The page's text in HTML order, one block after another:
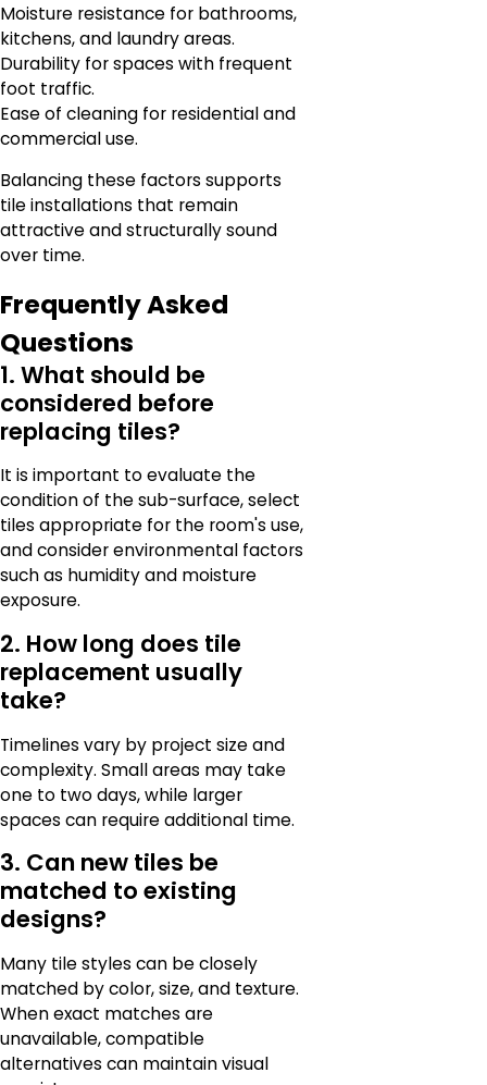
Moisture resistance for bathrooms,
kitchens, and laundry areas.
Durability for spaces with frequent
foot traffic.
Ease of cleaning for residential and
commercial use.
Balancing these factors supports
tile installations that remain
attractive and structurally sound
over time.
Frequently Asked
Questions
1. What should be
considered before
replacing tiles?
It is important to evaluate the
condition of the sub-surface, select
tiles appropriate for the room's use,
and consider environmental factors
such as humidity and moisture
exposure.
2. How long does tile
replacement usually
take?
Timelines vary by project size and
complexity. Small areas may take
one to two days, while larger
spaces can require additional time.
3. Can new tiles be
matched to existing
designs?
Many tile styles can be closely
matched by color, size, and texture.
When exact matches are
unavailable, compatible
alternatives can maintain visual